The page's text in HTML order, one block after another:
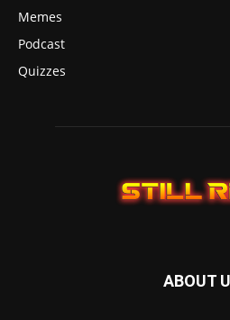
Memes
Podcast
Quizzes
ABOUT